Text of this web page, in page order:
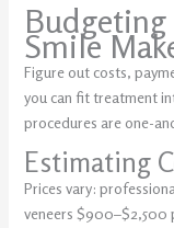
Budgeting
Smile
Figure out costs,
you can fit treatment
procedures are one-
Estimating
Prices vary:
veneers $900–$2,500